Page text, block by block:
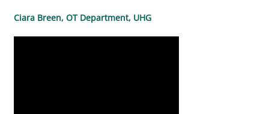
Ciara Breen, OT Department, UHG